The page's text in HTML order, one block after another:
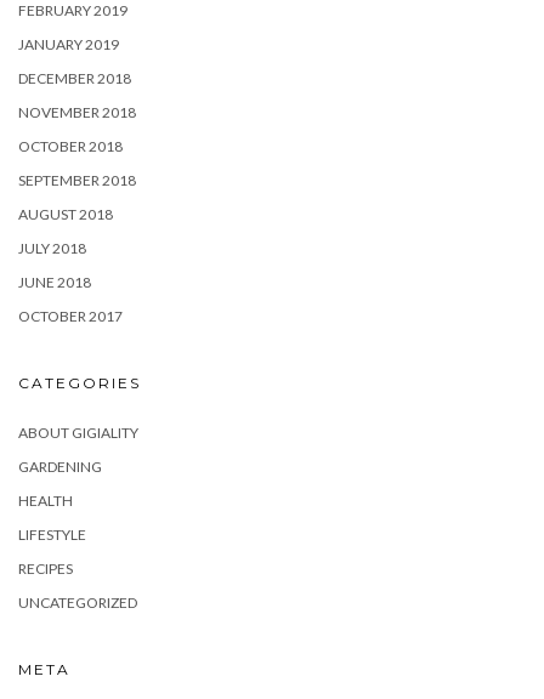
FEBRUARY 2019
JANUARY 2019
DECEMBER 2018
NOVEMBER 2018
OCTOBER 2018
SEPTEMBER 2018
AUGUST 2018
JULY 2018
JUNE 2018
OCTOBER 2017
CATEGORIES
ABOUT GIGIALITY
GARDENING
HEALTH
LIFESTYLE
RECIPES
UNCATEGORIZED
META